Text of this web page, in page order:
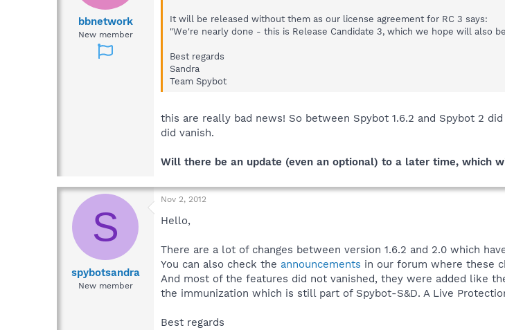
bbnetwork
New member
It will be released without them as our license agreement for RC 3 says:
"We're nearly done - this is Release Candidate 3, which we hope will also
Best regards
Sandra
Team Spybot
this are really bad news! So between Spybot 1.6.2 and Spybot 2
did vanish.
Will there be an update (even an optional) to a later time, which
S
spybotsandra
New member
Nov 2, 2012
Hello,
There are a lot of changes between version 1.6.2 and 2.0 which
You can also check the announcements in our forum where these
And most of the features did not vanished, they were added like
the immunization which is still part of Spybot-S&D. A Live
Best regards